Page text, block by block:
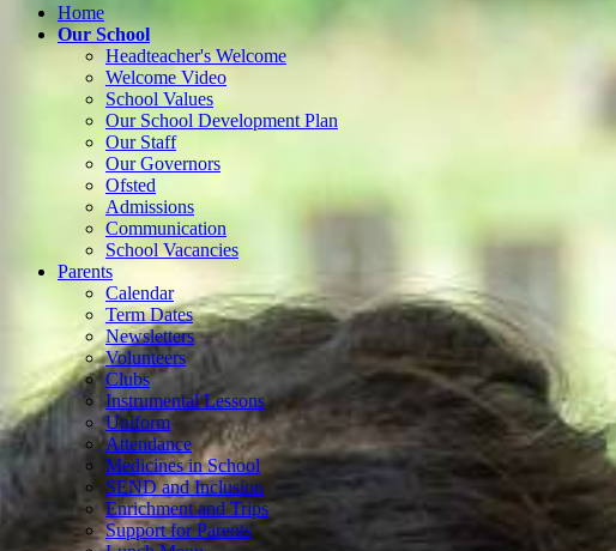
Home
Our School
Headteacher's Welcome
Welcome Video
School Values
Our School Development Plan
Our Staff
Our Governors
Ofsted
Admissions
Communication
School Vacancies
Parents
Calendar
Term Dates
Newsletters
Volunteers
Clubs
Instrumental Lessons
Uniform
Attendance
Medicines in School
SEND and Inclusion
Enrichment and Trips
Support for Parents